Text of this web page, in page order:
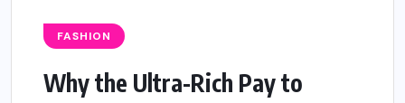
FASHION
Why the Ultra-Rich Pay to